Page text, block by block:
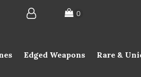
Edged Weapons Rare &